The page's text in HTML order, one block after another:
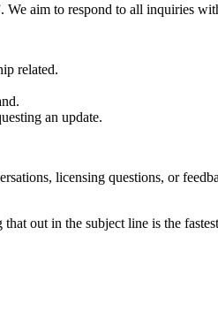
. We aim to respond to all inquiries
related.
an update.
licensing questions, or
out in the subject line is the